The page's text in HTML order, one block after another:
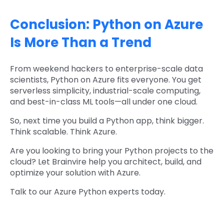
Conclusion: Python on Azure
Is More Than a Trend
From weekend hackers to enterprise-scale data
scientists, Python on Azure fits everyone. You get
serverless simplicity, industrial-scale computing,
and best-in-class ML tools—all under one cloud.
So, next time you build a Python app, think bigger.
Think scalable. Think Azure.
Are you looking to bring your Python projects to the
cloud? Let Brainvire help you architect, build, and
optimize your solution with Azure.
Talk to our Azure Python experts today.